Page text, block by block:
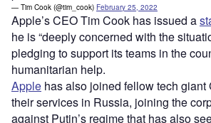
— Tim Cook (@tim_cook) February 25, 2022
Apple’s CEO Tim Cook has issued a
he is “deeply concerned with the
pledging to support its teams in the
humanitarian help.
Apple has also joined fellow tech giant
their services in Russia, joining the
against Putin’s regime that has also